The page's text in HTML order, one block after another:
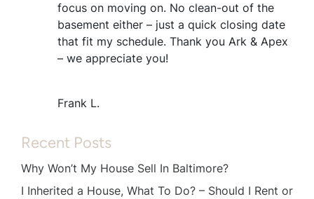
focus on moving on. No clean-out of the
basement either – just a quick closing date
that fit my schedule. Thank you Ark & Apex
– we appreciate you!
Frank L.
Recent Posts
Why Won’t My House Sell In Baltimore?
I Inherited a House, What To Do? – Should I Rent or